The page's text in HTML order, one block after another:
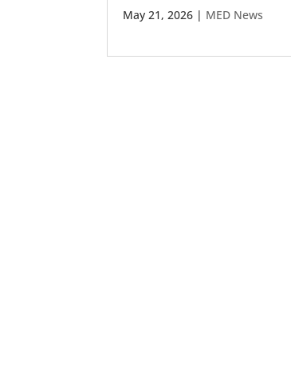
May 21, 2026 | MED News